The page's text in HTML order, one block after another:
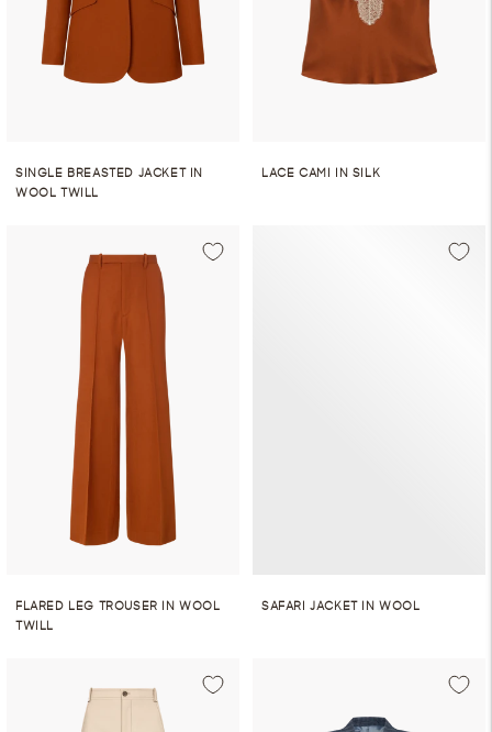
SINGLE BREASTED JACKET IN
WOOL TWILL
LACE CAMI IN SILK
FLARED LEG TROUSER IN WOOL
TWILL
SAFARI JACKET IN WOOL